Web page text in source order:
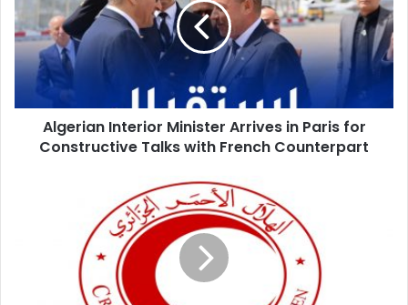
Arrives
in
Paris
for
Constructive
Talks
French
Algerian Interior Minister Arrives in Paris for
Constructive Talks with French Counterpart